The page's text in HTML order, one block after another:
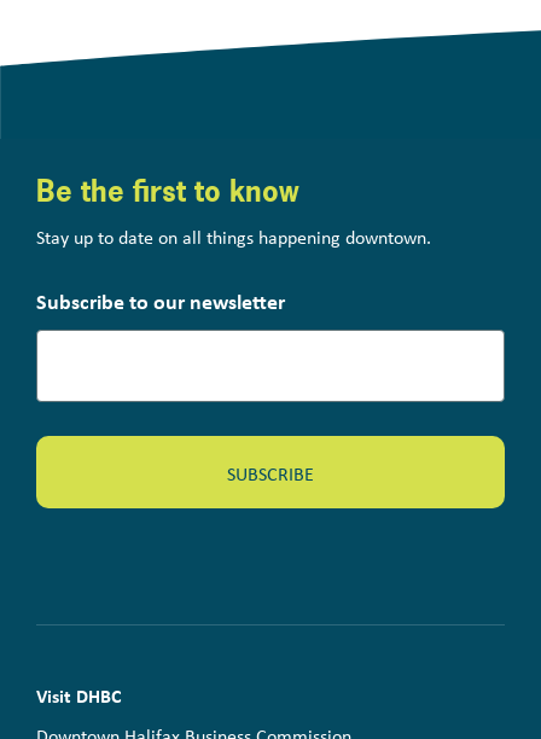
Be the first to know
Stay up to date on all things happening downtown.
Subscribe to our newsletter
Visit DHBC